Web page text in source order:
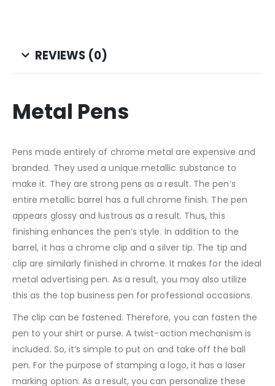
REVIEWS (0)
Metal Pens
Pens made entirely of chrome metal are expensive and
branded. They used a unique metallic substance to
make it. They are strong pens as a result. The pen’s
entire metallic barrel has a full chrome finish. The pen
appears glossy and lustrous as a result. Thus, this
finishing enhances the pen’s style. In addition to the
barrel, it has a chrome clip and a silver tip. The tip and
clip are similarly finished in chrome. It makes for the ideal
metal advertising pen. As a result, you may also utilize
this as the top business pen for professional occasions.
The clip can be fastened. Therefore, you can fasten the
pen to your shirt or purse. A twist-action mechanism is
included. So, it’s simple to put on and take off the ball
pen. For the purpose of stamping a logo, it has a laser
marking option. As a result, you can personalize these